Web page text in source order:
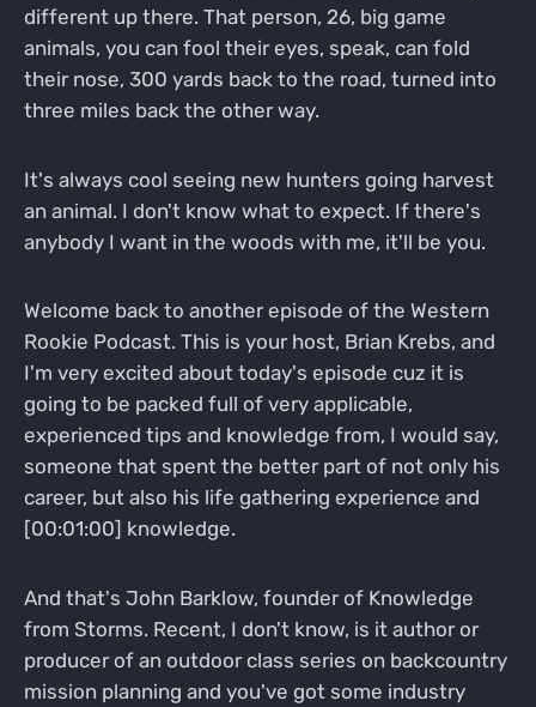
different up there. That person, 26, big game
animals, you can fool their eyes, speak, can fold
their nose, 300 yards back to the road, turned into
three miles back the other way.
It's always cool seeing new hunters going harvest
an animal. I don't know what to expect. If there's
anybody I want in the woods with me, it'll be you.
Welcome back to another episode of the Western
Rookie Podcast. This is your host, Brian Krebs, and
I'm very excited about today's episode cuz it is
going to be packed full of very applicable,
experienced tips and knowledge from, I would say,
someone that spent the better part of not only his
career, but also his life gathering experience and
[00:01:00] knowledge.
And that's John Barklow, founder of Knowledge
from Storms. Recent, I don't know, is it author or
producer of an outdoor class series on backcountry
mission planning and you've got some industry